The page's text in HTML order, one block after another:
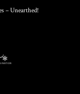
– Unearthed!